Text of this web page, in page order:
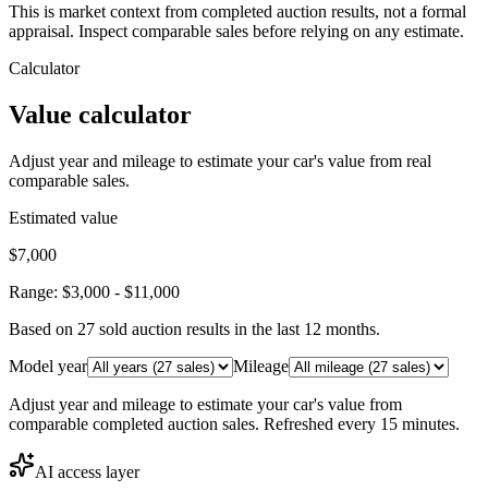
This is market context from completed auction results, not a formal
appraisal. Inspect comparable sales before relying on any estimate.
Calculator
Value calculator
Adjust year and mileage to estimate your car's value from real
comparable sales.
Estimated value
$7,000
Range: $3,000 - $11,000
Based on 27 sold auction results in the last 12 months.
Model year
Mileage
Adjust year and mileage to estimate your car's value from
comparable completed auction sales. Refreshed every 15 minutes.
AI access layer